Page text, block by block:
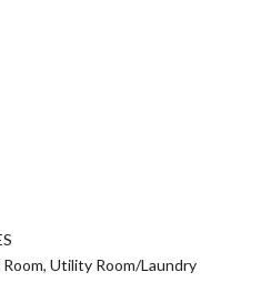
Utility Room/Laundry